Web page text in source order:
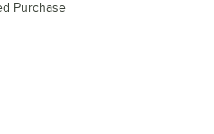
Purchase